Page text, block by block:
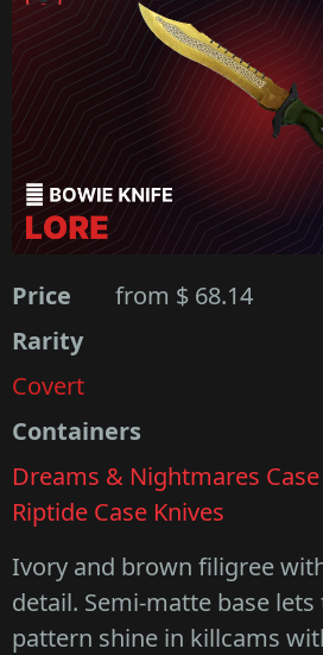
Price from $ 68.14
Rarity
Covert
Containers
Dreams & Nightmares
Riptide Case Knives
Ivory and brown filigree
detail. Semi-matte base
pattern shine in killcams